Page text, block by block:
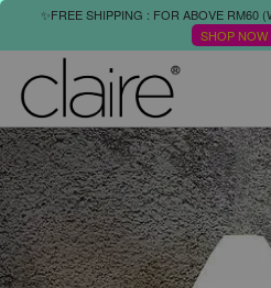
✨FREE SHIPPING : FOR ABOVE RM60
SHOP NOW